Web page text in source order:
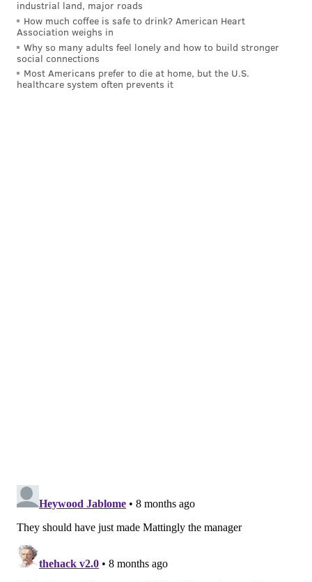
GEOFF MOSHER
PhillyVoice Staff
mosher@phillyvoice.com
READ MORE PHILLIES MLB PHILADELPHIA ROB THOMSON
industrial land, major roads
How much coffee is safe to drink? American Heart
Association weighs in
Why so many adults feel lonely and how to build stronger
social connections
Most Americans prefer to die at home, but the U.S.
healthcare system often prevents it